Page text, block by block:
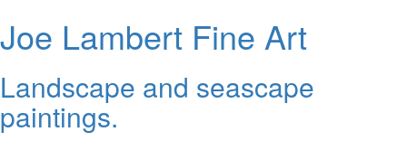
Joe Lambert Fine Art
Landscape and seascape
paintings.